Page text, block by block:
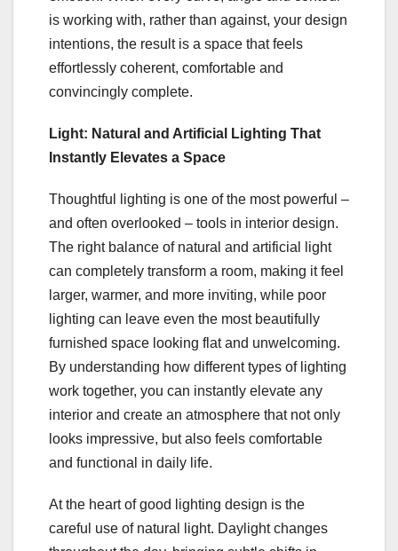
is working with, rather than against, your design
intentions, the result is a space that feels
effortlessly coherent, comfortable and
convincingly complete.
Light: Natural and Artificial Lighting That
Instantly Elevates a Space
Thoughtful lighting is one of the most powerful –
and often overlooked – tools in interior design.
The right balance of natural and artificial light
can completely transform a room, making it feel
larger, warmer, and more inviting, while poor
lighting can leave even the most beautifully
furnished space looking flat and unwelcoming.
By understanding how different types of lighting
work together, you can instantly elevate any
interior and create an atmosphere that not only
looks impressive, but also feels comfortable
and functional in daily life.
At the heart of good lighting design is the
careful use of natural light. Daylight changes